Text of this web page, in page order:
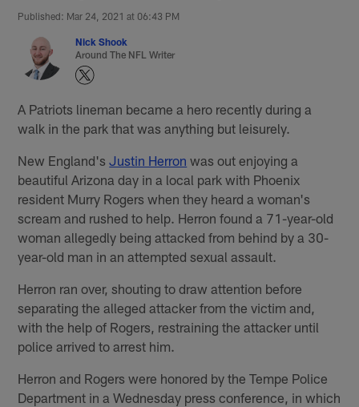
Published: Mar 24, 2021 at 06:43 PM
Nick Shook
Around The NFL Writer
A Patriots lineman became a hero recently during a
walk in the park that was anything but leisurely.
New England'sJustin Herron was out enjoying a
beautiful Arizona day in a local park with Phoenix
resident Murry Rogers when they heard a woman's
scream and rushed to help. Herron found a 71-year-old
woman allegedly being attacked from behind by a 30-
year-old man in an attempted sexual assault.
Herron ran over, shouting to draw attention before
separating the alleged attacker from the victim and,
with the help of Rogers, restraining the attacker until
police arrived to arrest him.
Herron and Rogers were honored by the Tempe Police
Department in a Wednesday press conference, in which